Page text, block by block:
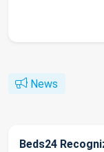
News
Beds24